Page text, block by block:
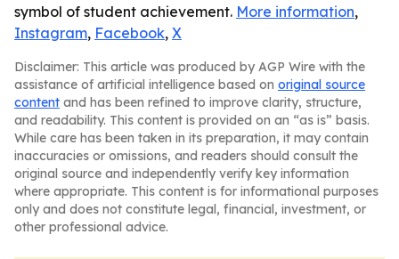
symbol of student achievement. More information,
Instagram, Facebook, X
Disclaimer: This article was produced by AGP Wire with the
assistance of artificial intelligence based on original source
content and has been refined to improve clarity, structure,
and readability. This content is provided on an “as is” basis.
While care has been taken in its preparation, it may contain
inaccuracies or omissions, and readers should consult the
original source and independently verify key information
where appropriate. This content is for informational purposes
only and does not constitute legal, financial, investment, or
other professional advice.